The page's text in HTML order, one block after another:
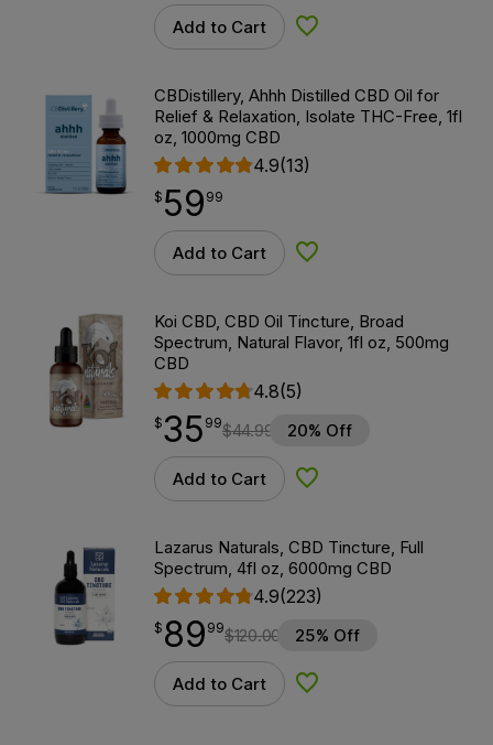
Add to Cart Add to Wishlist
CBDistillery, Ahhh Distilled CBD Oil for
Relief & Relaxation, Isolate THC-Free, 1fl
oz, 1000mg CBD
4.9(13)
$59.99
$ 59
point 99
Add to Cart Add to Wishlist
Koi CBD, CBD Oil Tincture, Broad
Spectrum, Natural Flavor, 1fl oz, 500mg
CBD
4.8(5)
$35.99
$35
point 99$44.99 20% Off
Add to Cart Add to Wishlist
Lazarus Naturals, CBD Tincture, Full
Spectrum, 4fl oz, 6000mg CBD
4.9(223)
$ 89.99
$ 89
point 99$120.00 25% Off
Add to Cart Add to Wishlist